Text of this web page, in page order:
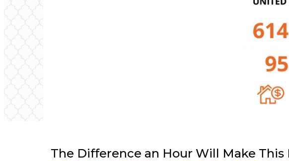
The Difference an Hour Will Make This